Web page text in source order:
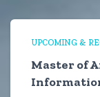
UPCOMING &
Master of